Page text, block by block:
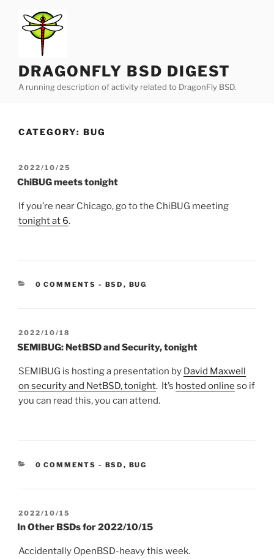
content
DRAGONFLY BSD DIGEST
A running description of activity related to DragonFly BSD.
CATEGORY: BUG
POSTED
ON
2022/10/25
ChiBUG meets tonight
If you’re near Chicago, go to the ChiBUG meeting
tonight at 6.
0 COMMENTS - CATEGORIES:
BSD , BUG
POSTED
ON
2022/10/18
SEMIBUG: NetBSD and Security, tonight
SEMIBUG is hosting a presentation by David Maxwell
on security and NetBSD, tonight. It’s hosted online so if
you can read this, you can attend.
0 COMMENTS - CATEGORIES:
BSD , BUG
POSTED
ON
2022/10/15
In Other BSDs for 2022/10/15
Accidentally OpenBSD-heavy this week.